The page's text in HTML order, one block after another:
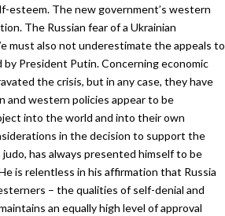
esteem. The new government’s western
The Russian fear of a Ukrainian
must also not underestimate the appeals to
President Putin. Concerning economic
the crisis, but in any case, they have
and western policies appear to be
into the world and into their own
in the decision to support the
has always presented himself to be
is relentless in his affirmation that Russia
– the qualities of self-denial and
an equally high level of approval